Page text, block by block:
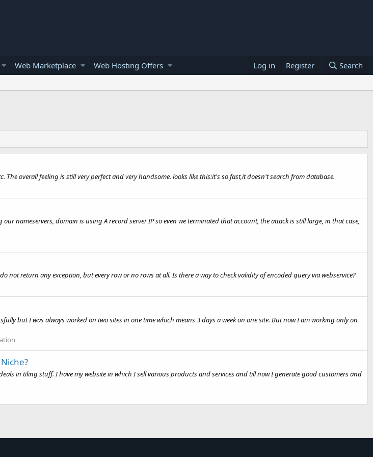
Web Marketplace Web Hosting Offers Log in Register Search
overall feeling is still very perfect and very handsome. looks like this:it's so fast,it doesn't search from database.
nameservers, domain is using A record server IP so even we terminated that account, the attack is still large, in that case,
not return any exception, but every row or no rows at all. Is there a way to check validity of encoded query via webservice?
but I was always worked on two sites in one time which means 3 days a week on one site. But now I am working only on
in tiling stuff. I have my website in which I sell various products and services and till now I generate good customers and